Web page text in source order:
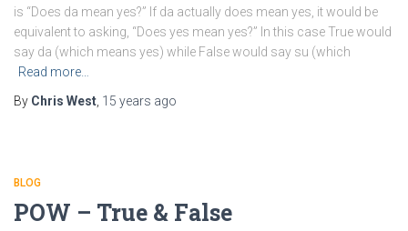
is “Does da mean yes?” If da actually does mean yes, it would be
equivalent to asking, “Does yes mean yes?” In this case True would
say da (which means yes) while False would say su (which
Read more…
By Chris West 15 years ago
BLOG
POW – True & False